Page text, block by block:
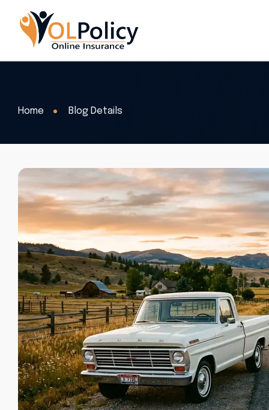
Home Blog Details